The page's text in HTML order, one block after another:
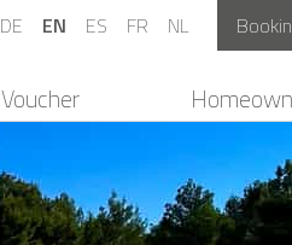
DE EN ES FR NL
Voucher